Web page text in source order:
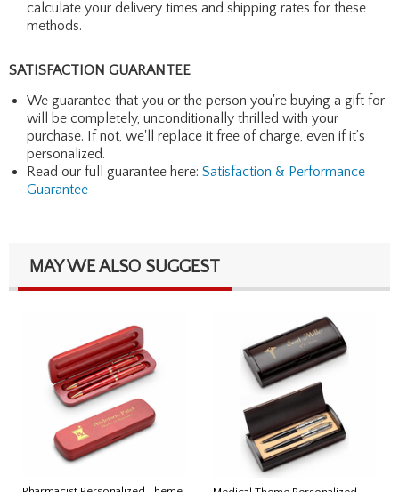
calculate your delivery times and shipping rates for these
methods.
SATISFACTION GUARANTEE
We guarantee that you or the person you're buying a gift for
will be completely, unconditionally thrilled with your
purchase. If not, we'll replace it free of charge, even if it’s
personalized.
Read our full guarantee here: Satisfaction & Performance
Guarantee
MAY WE ALSO SUGGEST